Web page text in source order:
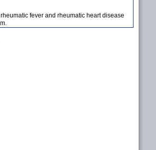
fever and rheumatic heart disease